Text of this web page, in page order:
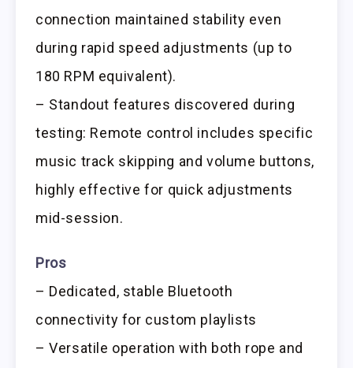
connection maintained stability even
during rapid speed adjustments (up to
180 RPM equivalent).
– Standout features discovered during
testing: Remote control includes specific
music track skipping and volume buttons,
highly effective for quick adjustments
mid-session.
Pros
– Dedicated, stable Bluetooth
connectivity for custom playlists
– Versatile operation with both rope and